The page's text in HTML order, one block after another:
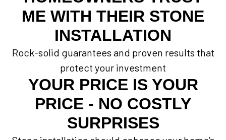
ME WITH THEIR STONE
INSTALLATION
Rock-solid guarantees and proven results that
protect your investment
YOUR PRICE IS YOUR
PRICE - NO COSTLY
SURPRISES